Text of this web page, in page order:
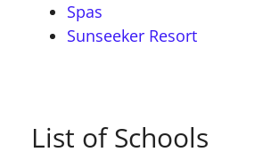
Spas
Sunseeker Resort
List of Schools